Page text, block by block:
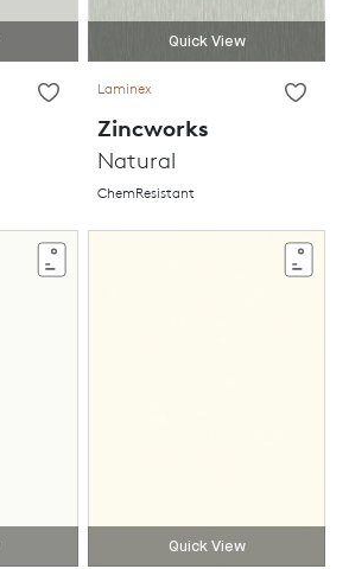
Quick View
Laminex
Zincworks
Natural
ChemResistant
Quick View